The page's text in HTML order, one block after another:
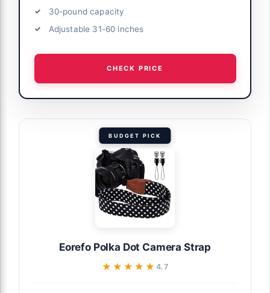
30-pound capacity
Adjustable 31-60 inches
CHECK PRICE
BUDGET PICK
Eorefo Polka Dot Camera Strap
★★★★★
★★★★★4.7